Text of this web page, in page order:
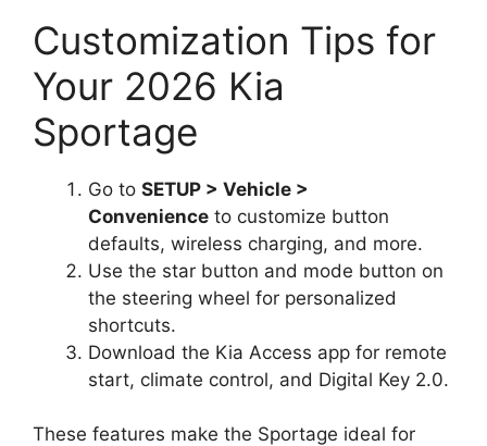
Customization Tips for
Your 2026 Kia
Sportage
Go to SETUP > Vehicle >
Convenience to customize button
defaults, wireless charging, and more.
Use the star button and mode button on
the steering wheel for personalized
shortcuts.
Download the Kia Access app for remote
start, climate control, and Digital Key 2.0.
These features make the Sportage ideal for